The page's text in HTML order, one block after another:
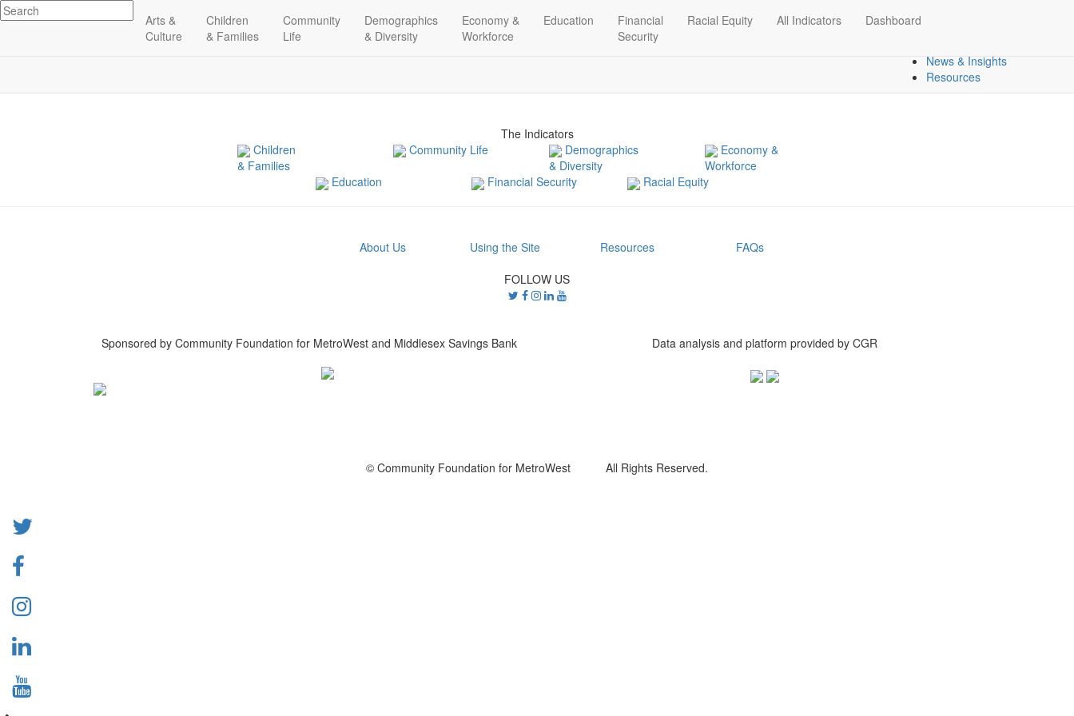
News & Insights
Resources
Arts &
Culture
Children
& Families
Community
Life
Demographics
& Diversity
Economy &
Workforce
Education
Financial
Security
Racial Equity All Indicators Dashboard
Related Indicators
The Indicators
Children
& Families
Community Life
Demographics
& Diversity
Economy &
Workforce
Education
Financial Security Racial Equity
About Us Using the Site Resources
FAQs
FOLLOW US
Sponsored by Community Foundation for MetroWest and Middlesex Savings Bank Data analysis and platform provided by CGR
© Community Foundation for MetroWest All Rights Reserved.